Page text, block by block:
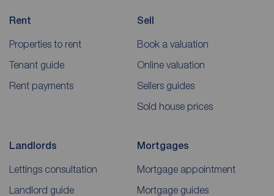
Rent
Properties to rent
Tenant guide
Rent payments
Sell
Book a valuation
Online valuation
Sellers guides
Sold house prices
Landlords
Lettings consultation
Landlord guide
Mortgages
Mortgage appointment
Mortgage guides